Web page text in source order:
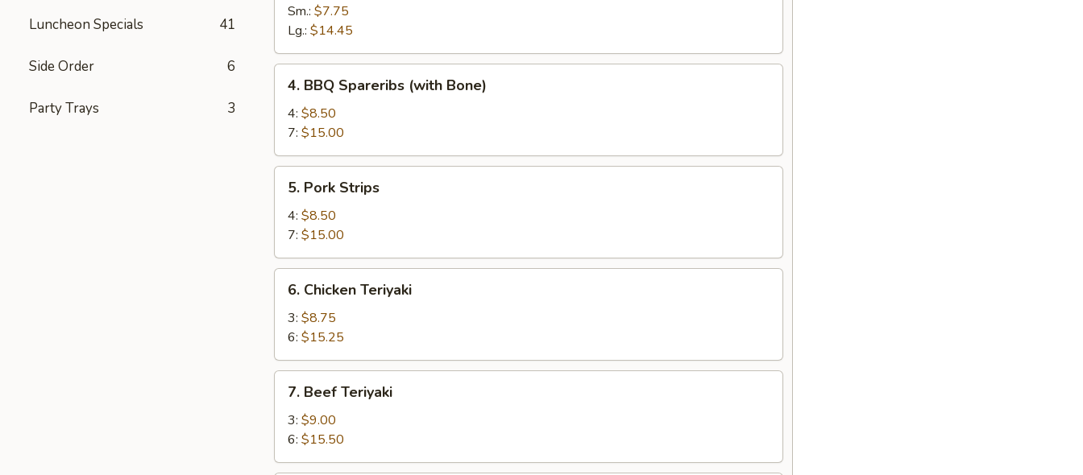
Luncheon Specials 41
Side Order 6
Party Trays 3
Boneless
Spareribs
Sm.: $7.75
Lg.: $14.45
BBQ
Spareribs
(with
Bone)
4. BBQ Spareribs (with Bone)
4: $8.50
7: $15.00
Pork
Strips
5. Pork Strips
4: $8.50
7: $15.00
Chicken
Teriyaki
6. Chicken Teriyaki
3: $8.75
6: $15.25
Beef
Teriyaki
7. Beef Teriyaki
3: $9.00
6: $15.50